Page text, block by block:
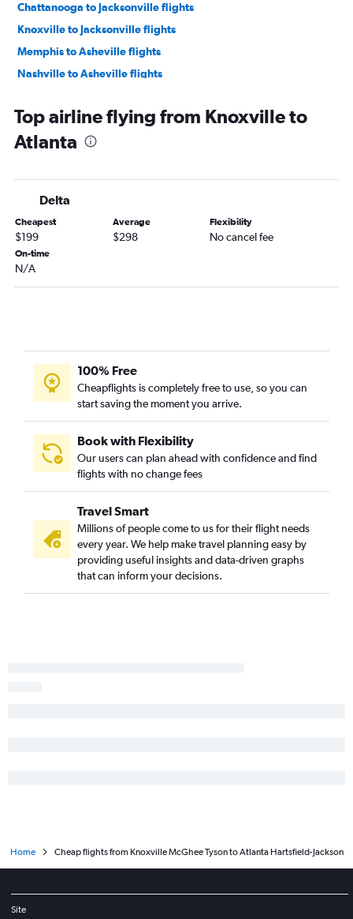
Chattanooga to Jacksonville flights
Knoxville to Jacksonville flights
Memphis to Asheville flights
Nashville to Asheville flights
Chattanooga to Savannah flights
Memphis to Augusta flights
Jackson to Atlanta flights
Nashville to Tallahassee flights
Blountville to Atlanta flights
Knoxville to Tallahassee flights
Nashville to Augusta flights
Chattanooga to Brunswick flights
Knoxville to Chattanooga flights
Blountville to Tallahassee flights
Memphis to Valdosta flights
Nashville to Brunswick flights
Nashville to Albany flights
Top airline flying from Knoxville to
Atlanta
Delta
Cheapest
$199
Average
$298
Flexibility
No cancel fee
On-time
N/A
100% Free
Cheapflights is completely free to use, so you can
start saving the moment you arrive.
Book with Flexibility
Our users can plan ahead with confidence and find
flights with no change fees
Travel Smart
Millions of people come to us for their flight needs
every year. We help make travel planning easy by
providing useful insights and data-driven graphs
that can inform your decisions.
Home Cheap flights from Knoxville McGhee Tyson to Atlanta Hartsfield-Jackson
Site